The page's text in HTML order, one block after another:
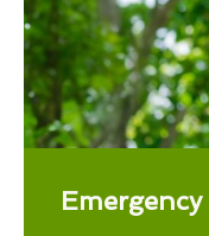
Emergency